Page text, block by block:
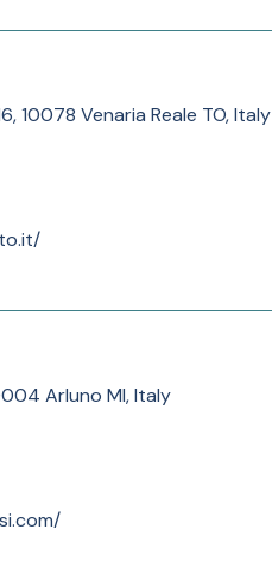
10078 Venaria Reale TO, Italy
Arluno MI, Italy